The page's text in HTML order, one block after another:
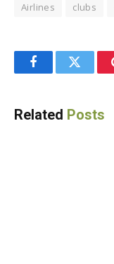
Airlines clubs
FacebookTwitter
Related Posts